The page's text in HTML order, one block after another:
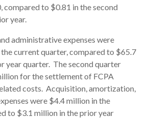
compared to $0.81 in the second
year.
administrative expenses were
current quarter, compared to $65.7
year quarter. The second quarter
for the settlement of FCPA
costs. Acquisition, amortization,
were $4.4 million in the
to $3.1 million in the prior year